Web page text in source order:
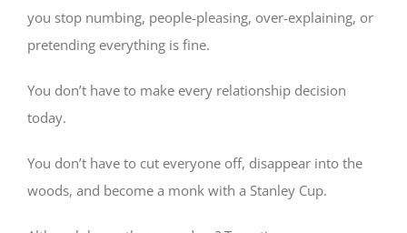
you stop numbing, people-pleasing, over-explaining, or
pretending everything is fine.
You don’t have to make every relationship decision
today.
You don’t have to cut everyone off, disappear into the
woods, and become a monk with a Stanley Cup.